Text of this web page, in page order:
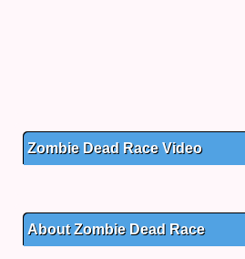
Zombie Dead Race Video
About Zombie Dead Race